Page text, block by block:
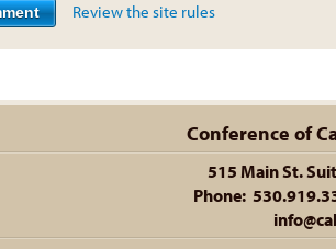
Review the site rules
Conference of
515 Main St.
Phone: